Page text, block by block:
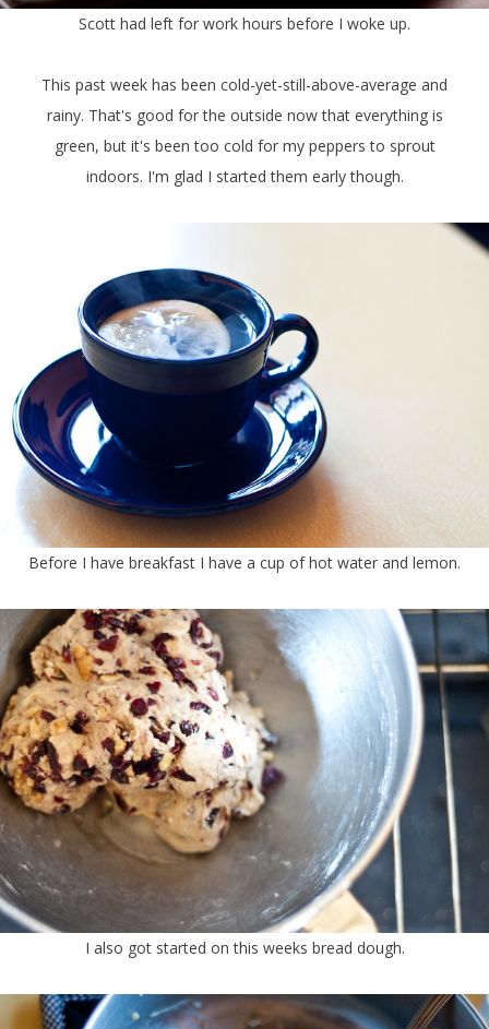
Scott had left for work hours before I woke up.
This past week has been cold-yet-still-above-average and
rainy. That's good for the outside now that everything is
green, but it's been too cold for my peppers to sprout
indoors. I'm glad I started them early though.
Before I have breakfast I have a cup of hot water and lemon.
I also got started on this weeks bread dough.